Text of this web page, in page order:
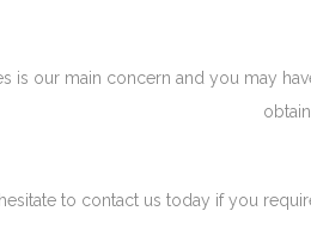
is our main concern and you may
hesitate to contact us today if you